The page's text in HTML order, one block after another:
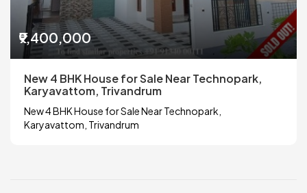
₹9,400,000
New 4 BHK House for Sale Near Technopark,
Karyavattom, Trivandrum
New 4 BHK House for Sale Near Technopark,
Karyavattom, Trivandrum